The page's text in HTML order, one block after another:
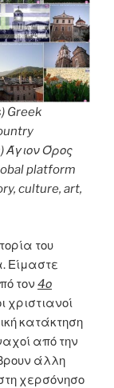
Greek
Άγιον Όρος
platform
culture, art,
του
Είμαστε
τον 4ο
χριστιανοί
κατάκτηση
από την
άλλη
χερσόνησο